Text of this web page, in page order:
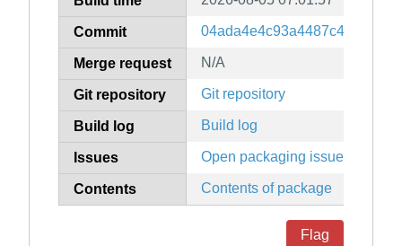
Commit
Merge request N/A
Git repository Git repository
Build log Build log
Issues Open packaging issues
Contents Contents of package
Flag